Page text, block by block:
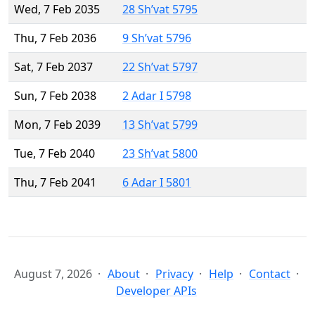
Wed, 7 Feb 2035
28 Sh’vat 5795
Thu, 7 Feb 2036
9 Sh’vat 5796
Sat, 7 Feb 2037
22 Sh’vat 5797
Sun, 7 Feb 2038
2 Adar I 5798
Mon, 7 Feb 2039
13 Sh’vat 5799
Tue, 7 Feb 2040
23 Sh’vat 5800
Thu, 7 Feb 2041
6 Adar I 5801
August 7, 2026 About Privacy Help
Contact
Developer APIs